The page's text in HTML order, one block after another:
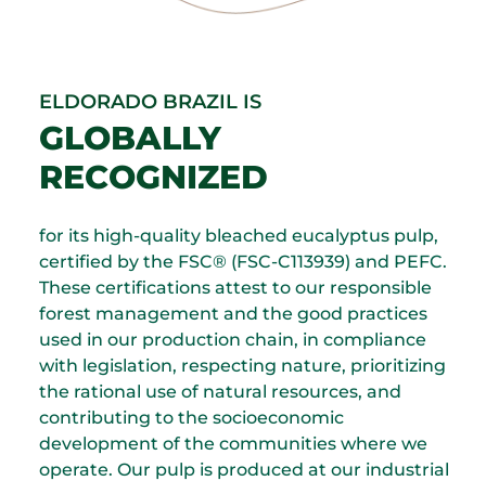
ELDORADO BRAZIL IS
GLOBALLY
RECOGNIZED
for its high-quality bleached eucalyptus pulp,
certified by the FSC® (FSC-C113939) and PEFC.
These certifications attest to our responsible
forest management and the good practices
used in our production chain, in compliance
with legislation, respecting nature, prioritizing
the rational use of natural resources, and
contributing to the socioeconomic
development of the communities where we
operate. Our pulp is produced at our industrial